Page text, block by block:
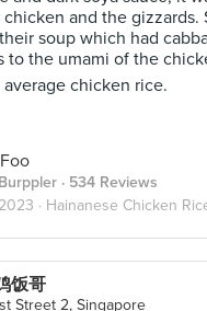
and the gizzards.
soup which had
to the umami of the
chicken rice.
· 534 Reviews
· Hainanese Chicken
饭哥
Street 2, Singapore